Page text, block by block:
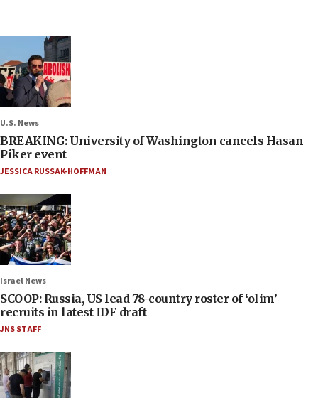
U.S. News
BREAKING: University of Washington cancels Hasan
Piker event
JESSICA RUSSAK-HOFFMAN
Israel News
SCOOP: Russia, US lead 78-country roster of ‘olim’
recruits in latest IDF draft
JNS STAFF